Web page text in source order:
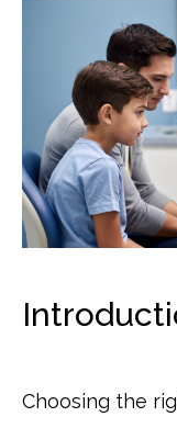
Choosing the